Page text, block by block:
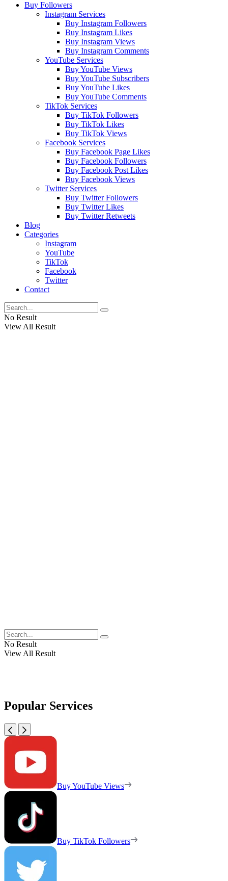
Buy Followers
Instagram Services
Buy Instagram Followers
Buy Instagram Likes
Buy Instagram Views
Buy Instagram Comments
YouTube Services
Buy YouTube Views
Buy YouTube Subscribers
Buy YouTube Likes
Buy YouTube Comments
TikTok Services
Buy TikTok Followers
Buy TikTok Likes
Buy TikTok Views
Facebook Services
Buy Facebook Page Likes
Buy Facebook Followers
Buy Facebook Post Likes
Buy Facebook Views
Twitter Services
Buy Twitter Followers
Buy Twitter Likes
Buy Twitter Retweets
Blog
Categories
Instagram
YouTube
TikTok
Facebook
Twitter
Contact
No Result
View All Result
No Result
View All Result
Popular Services
Buy YouTube Views
Buy TikTok Followers